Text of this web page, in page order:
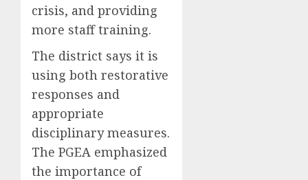
crisis, and providing
more staff training.
The district says it is
using both restorative
responses and
appropriate
disciplinary measures.
The PGEA emphasized
the importance of